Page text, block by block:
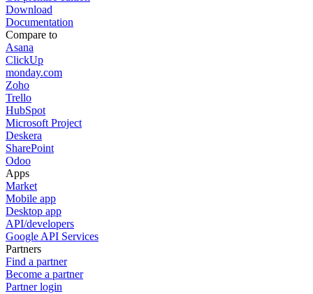
Download
Documentation
Compare to
Asana
ClickUp
monday.com
Zoho
Trello
HubSpot
Microsoft Project
Deskera
SharePoint
Odoo
Apps
Market
Mobile app
Desktop app
API/developers
Google API Services
Partners
Find a partner
Become a partner
Partner login